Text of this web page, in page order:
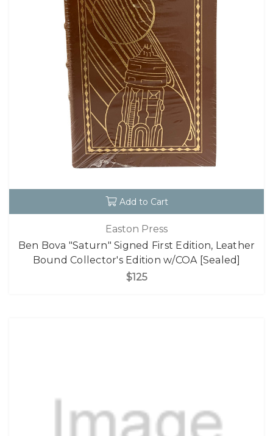
Add to Cart
Easton Press
Ben Bova "Saturn" Signed First Edition, Leather
Bound Collector's Edition w/COA [Sealed]
$125